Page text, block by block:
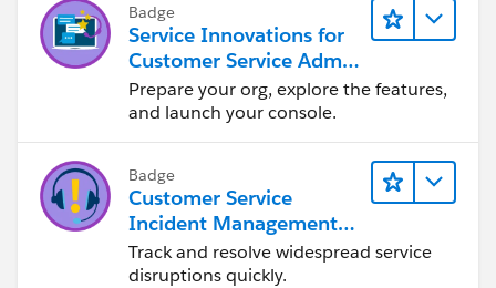
Badge
Service Innovations for
Customer Service Admin
Essentials
Prepare your org, explore the features,
and launch your console.
Badge
Customer Service
Incident Management
Basics
Track and resolve widespread service
disruptions quickly.